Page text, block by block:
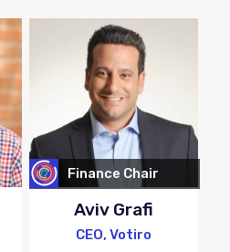
Finance Chair
Aviv Grafi
CEO, Votiro